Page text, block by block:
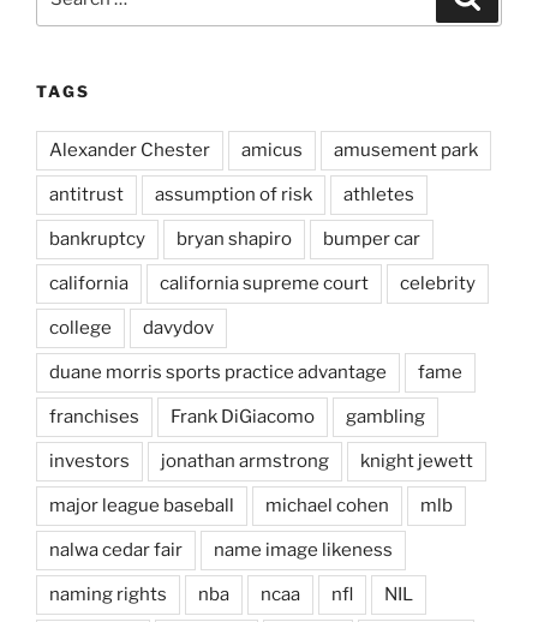
for:
TAGS
Alexander Chester amicus amusement park
antitrust assumption of risk athletes
bankruptcy bryan shapiro bumper car
california california supreme court celebrity
college davydov
duane morris sports practice advantage fame
franchises Frank DiGiacomo gambling
investors jonathan armstrong knight jewett
major league baseball michael cohen mlb
nalwa cedar fair name image likeness
naming rights nba ncaa nfl NIL